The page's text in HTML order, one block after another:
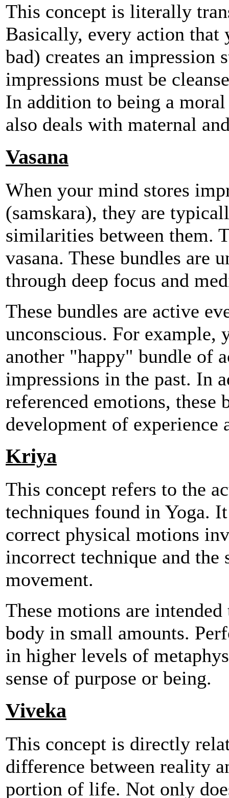
This concept is literally
Basically, every action that
bad) creates an
impressions must be
In addition to being a
also deals with maternal
Vasana
When your mind stores
(samskara), they are
similarities between them.
vasana. These bundles are
through deep focus and
These bundles are active
unconscious. For example,
another "happy" bundle of
impressions in the past. In
referenced emotions, these
development of experience
Kriya
This concept refers to the
techniques found in Yoga.
correct physical motions
incorrect technique and
movement.
These motions are
body in small amounts.
in higher levels of
sense of purpose or being.
Viveka
This concept is directly
difference between reality
portion of life. Not only